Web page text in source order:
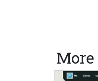
More